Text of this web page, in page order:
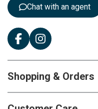
Chat with an agent
Shopping & Orders